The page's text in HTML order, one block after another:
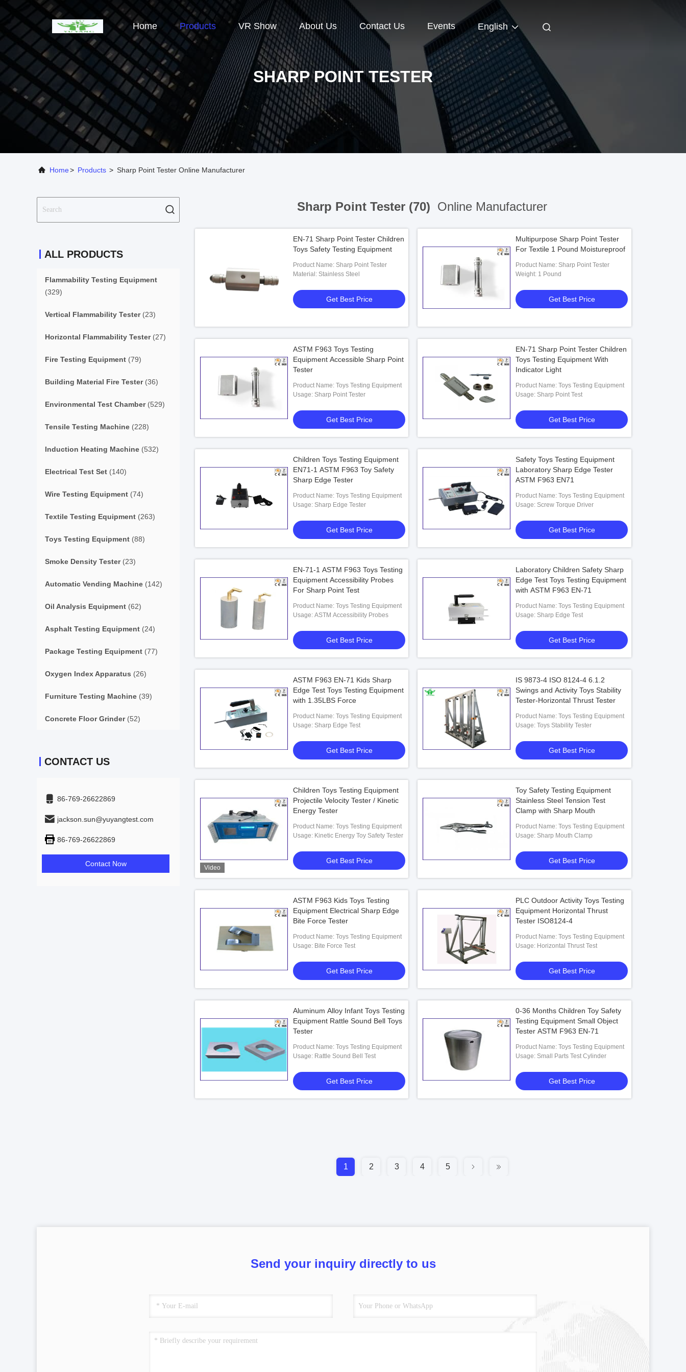
Home Products VR Show About Us Contact Us Events English
SHARP POINT TESTER
Home> Products > Sharp Point Tester Online Manufacturer
ALL PRODUCTS
Flammability Testing Equipment
(329)
Vertical Flammability Tester(23)
Horizontal Flammability Tester(27)
Fire Testing Equipment (79)
Building Material Fire Tester(36)
Environmental Test Chamber(529)
Tensile Testing Machine (228)
Induction Heating Machine (532)
Electrical Test Set (140)
Wire Testing Equipment (74)
Textile Testing Equipment (263)
Toys Testing Equipment (88)
Smoke Density Tester(23)
Automatic Vending Machine (142)
Oil Analysis Equipment (62)
Asphalt Testing Equipment (24)
Package Testing Equipment (77)
Oxygen Index Apparatus (26)
Furniture Testing Machine (39)
Concrete Floor Grinder(52)
CONTACT US
86-769-26622869
jackson.sun@yuyangtest.com
86-769-26622869
Contact Now
Sharp Point Tester (70) Online Manufacturer
EN-71 Sharp Point Tester Children
Toys Safety Testing Equipment
Product Name: Sharp Point Tester
Material: Stainless Steel
Get Best Price
Multipurpose Sharp Point Tester
For Textile 1 Pound Moistureproof
Product Name: Sharp Point Tester
Weight: 1 Pound
Get Best Price
ASTM F963 Toys Testing
Equipment Accessible Sharp Point
Tester
Product Name: Toys Testing Equipment
Usage: Sharp Point Tester
Get Best Price
EN-71 Sharp Point Tester Children
Toys Testing Equipment With
Indicator Light
Product Name: Toys Testing Equipment
Usage: Sharp Point Test
Get Best Price
Children Toys Testing Equipment
EN71-1 ASTM F963 Toy Safety
Sharp Edge Tester
Product Name: Toys Testing Equipment
Usage: Sharp Edge Tester
Get Best Price
Safety Toys Testing Equipment
Laboratory Sharp Edge Tester
ASTM F963 EN71
Product Name: Toys Testing Equipment
Usage: Screw Torque Driver
Get Best Price
EN-71-1 ASTM F963 Toys Testing
Equipment Accessibility Probes
For Sharp Point Test
Product Name: Toys Testing Equipment
Usage: ASTM Accessibility Probes
Get Best Price
Laboratory Children Safety Sharp
Edge Test Toys Testing Equipment
with ASTM F963 EN-71
Product Name: Toys Testing Equipment
Usage: Sharp Edge Test
Get Best Price
ASTM F963 EN-71 Kids Sharp
Edge Test Toys Testing Equipment
with 1.35LBS Force
Product Name: Toys Testing Equipment
Usage: Sharp Edge Test
Get Best Price
IS 9873-4 ISO 8124-4 6.1.2
Swings and Activity Toys Stability
Tester-Horizontal Thrust Tester
Product Name: Toys Testing Equipment
Usage: Toys Stability Tester
Get Best Price
Video
Children Toys Testing Equipment
Projectile Velocity Tester / Kinetic
Energy Tester
Product Name: Toys Testing Equipment
Usage: Kinetic Energy Toy Safety Tester
Get Best Price
Toy Safety Testing Equipment
Stainless Steel Tension Test
Clamp with Sharp Mouth
Product Name: Toys Testing Equipment
Usage: Sharp Mouth Clamp
Get Best Price
ASTM F963 Kids Toys Testing
Equipment Electrical Sharp Edge
Bite Force Tester
Product Name: Toys Testing Equipment
Usage: Bite Force Test
Get Best Price
PLC Outdoor Activity Toys Testing
Equipment Horizontal Thrust
Tester ISO8124-4
Product Name: Toys Testing Equipment
Usage: Horizontal Thrust Test
Get Best Price
Aluminum Alloy Infant Toys Testing
Equipment Rattle Sound Bell Toys
Tester
Product Name: Toys Testing Equipment
Usage: Rattle Sound Bell Test
Get Best Price
0-36 Months Children Toy Safety
Testing Equipment Small Object
Tester ASTM F963 EN-71
Product Name: Toys Testing Equipment
Usage: Small Parts Test Cylinder
Get Best Price
1 2 3 4 5
Send your inquiry directly to us